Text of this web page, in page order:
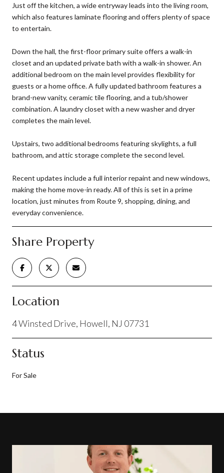
Just off the kitchen, a wide entryway leads into the living room,
which also features laminate flooring and offers plenty of space
to entertain.
Down the hall, the first-floor primary suite offers a walk-in
closet and an updated private bath with a walk-in shower. An
additional bedroom on the main level provides flexibility for
guests or a home office. A fully updated bathroom features a
brand-new vanity, ceramic tile flooring, and a tub/shower
combination. A laundry closet with a new washer and dryer
completes the main level.
Upstairs, two additional bedrooms featuring skylights, a full
bathroom, and attic storage complete the second level.
Recent updates include a full interior repaint and new windows,
making the home move-in ready. All of this is set in a prime
location, just minutes from Route 9, shopping, dining, and
everyday convenience.
Share Property
Location
4 Winsted Drive, Howell, NJ 07731
Status
For Sale